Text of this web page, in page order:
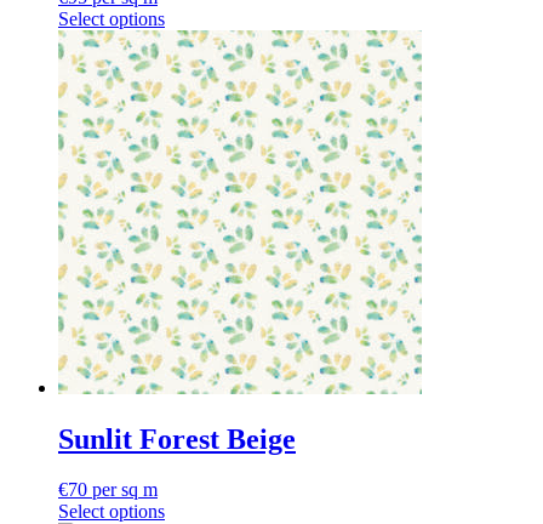
Select options
Sunlit Forest Beige
€70 per sq m
Select options